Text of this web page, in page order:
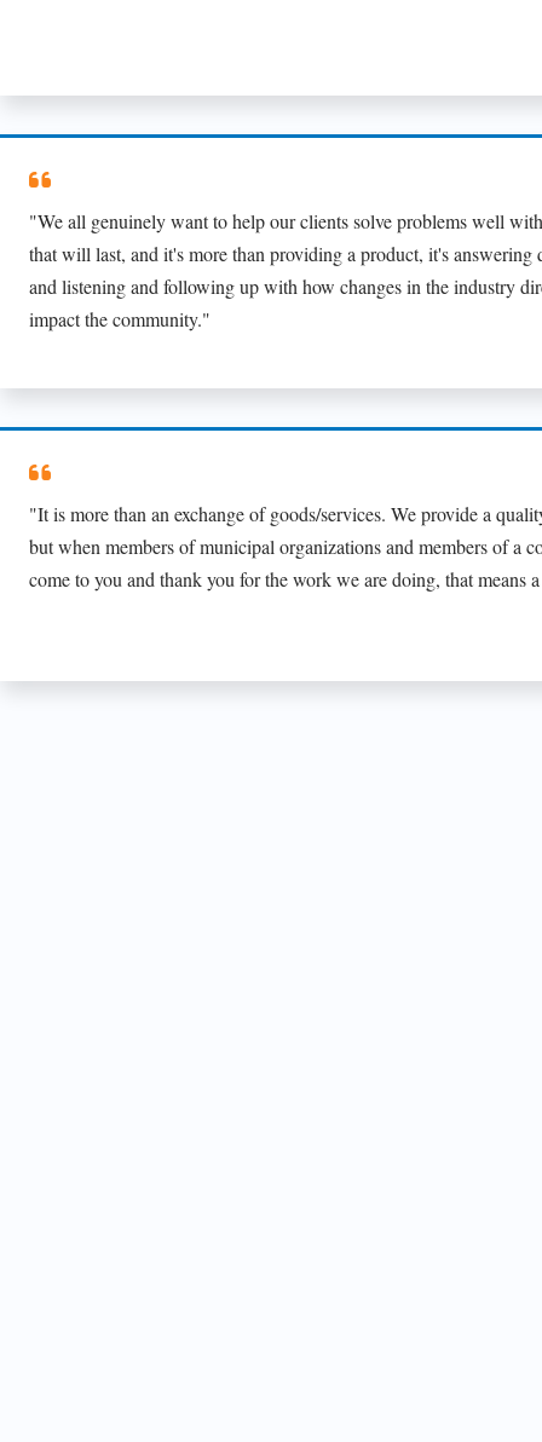
"We all genuinely want to help our clients solve problems well
that will last, and it's more than providing a product, it's answering
and listening and following up with how changes in the industry
impact the community."
"It is more than an exchange of goods/services. We provide a
but when members of municipal organizations and members of a
come to you and thank you for the work we are doing, that means